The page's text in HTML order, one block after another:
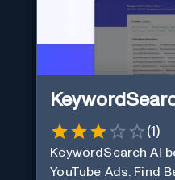
(1)
KeywordSearch AI
YouTube Ads. Find